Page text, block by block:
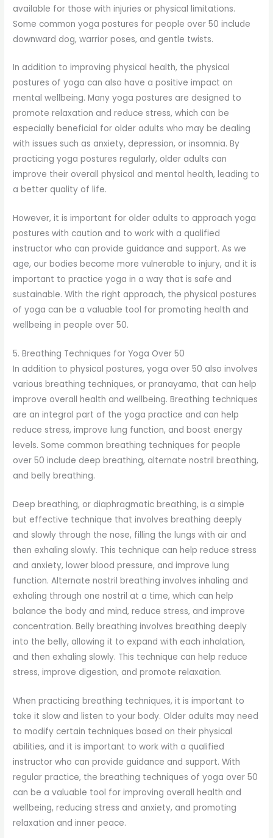
available for those with injuries or physical limitations.
Some common yoga postures for people over 50 include
downward dog, warrior poses, and gentle twists.
In addition to improving physical health, the physical
postures of yoga can also have a positive impact on
mental wellbeing. Many yoga postures are designed to
promote relaxation and reduce stress, which can be
especially beneficial for older adults who may be dealing
with issues such as anxiety, depression, or insomnia. By
practicing yoga postures regularly, older adults can
improve their overall physical and mental health, leading to
a better quality of life.
However, it is important for older adults to approach yoga
postures with caution and to work with a qualified
instructor who can provide guidance and support. As we
age, our bodies become more vulnerable to injury, and it is
important to practice yoga in a way that is safe and
sustainable. With the right approach, the physical postures
of yoga can be a valuable tool for promoting health and
wellbeing in people over 50.
5. Breathing Techniques for Yoga Over 50
In addition to physical postures, yoga over 50 also involves
various breathing techniques, or pranayama, that can help
improve overall health and wellbeing. Breathing techniques
are an integral part of the yoga practice and can help
reduce stress, improve lung function, and boost energy
levels. Some common breathing techniques for people
over 50 include deep breathing, alternate nostril breathing,
and belly breathing.
Deep breathing, or diaphragmatic breathing, is a simple
but effective technique that involves breathing deeply
and slowly through the nose, filling the lungs with air and
then exhaling slowly. This technique can help reduce stress
and anxiety, lower blood pressure, and improve lung
function. Alternate nostril breathing involves inhaling and
exhaling through one nostril at a time, which can help
balance the body and mind, reduce stress, and improve
concentration. Belly breathing involves breathing deeply
into the belly, allowing it to expand with each inhalation,
and then exhaling slowly. This technique can help reduce
stress, improve digestion, and promote relaxation.
When practicing breathing techniques, it is important to
take it slow and listen to your body. Older adults may need
to modify certain techniques based on their physical
abilities, and it is important to work with a qualified
instructor who can provide guidance and support. With
regular practice, the breathing techniques of yoga over 50
can be a valuable tool for improving overall health and
wellbeing, reducing stress and anxiety, and promoting
relaxation and inner peace.